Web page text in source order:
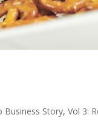
Business Story,Vol 3: